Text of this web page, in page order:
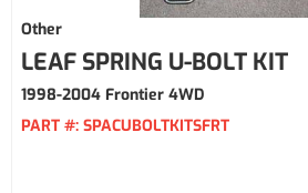
Other
LEAF SPRING U-BOLT KIT
1998-2004 Frontier 4WD
PART #: SPACUBOLTKITSFRT